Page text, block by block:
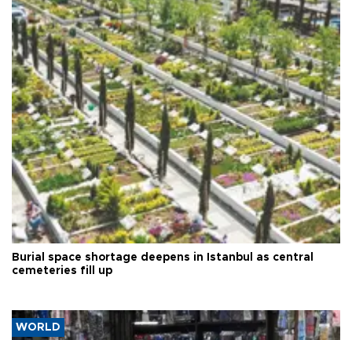
Burial space shortage deepens in Istanbul as central
cemeteries fill up
WORLD